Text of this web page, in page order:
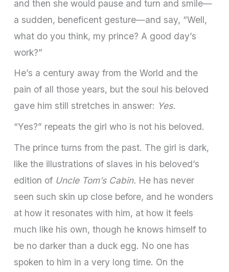
and then she would pause and turn and smile—
a sudden, beneficent gesture—and say, “Well,
what do you think, my prince? A good day’s
work?”
He’s a century away from the World and the
pain of all those years, but the soul his beloved
gave him still stretches in answer: Yes.
“Yes?” repeats the girl who is not his beloved.
The prince turns from the past. The girl is dark,
like the illus­trations of slaves in his beloved’s
edition of Uncle Tom’s Cabin. He has never
seen such skin up close before, and he wonders
at how it resonates with him, at how it feels
much like his own, though he knows himself to
be no darker than a duck egg. No one has
spoken to him in a very long time. On the